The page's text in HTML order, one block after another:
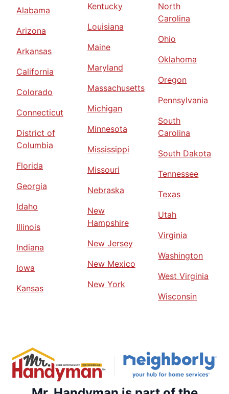
Alabama
Arizona
Arkansas
California
Colorado
Connecticut
District of
Columbia
Florida
Georgia
Idaho
Illinois
Indiana
Iowa
Kansas
Kentucky
Louisiana
Maine
Maryland
Massachusetts
Michigan
Minnesota
Mississippi
Missouri
Nebraska
New
Hampshire
New Jersey
New Mexico
New York
North
Carolina
Ohio
Oklahoma
Oregon
Pennsylvania
South
Carolina
South Dakota
Tennessee
Texas
Utah
Virginia
Washington
West Virginia
Wisconsin